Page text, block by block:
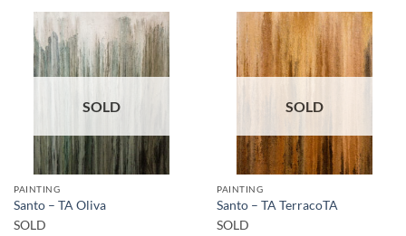
SOLD
PAINTING
Santo – TA Oliva
SOLD
SOLD
PAINTING
Santo – TA TerracoTA
SOLD